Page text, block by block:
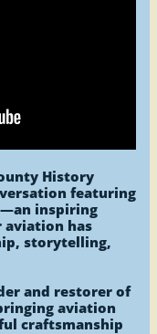
History
featuring
inspiring
aviation has
storytelling,
and restorer of
aviation
craftsmanship